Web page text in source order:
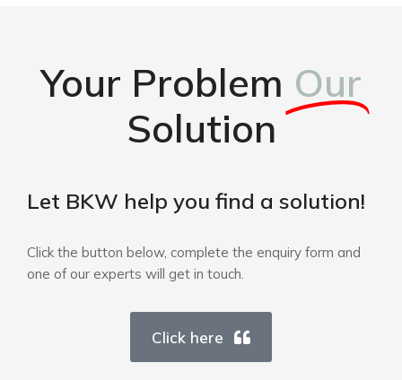
Your Problem Our
Solution
Let BKW help you find a solution!
Click the button below, complete the enquiry form and
one of our experts will get in touch.
Click here